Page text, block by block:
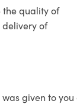
the quality of
of
given to